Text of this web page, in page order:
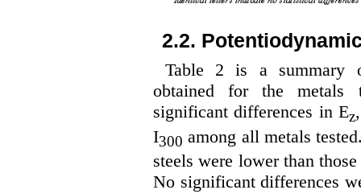
2.2.
Table 2 is a summary
obtained for the metals
significant differences in Ez
I300 among all metals
steels were lower than
No significant differences